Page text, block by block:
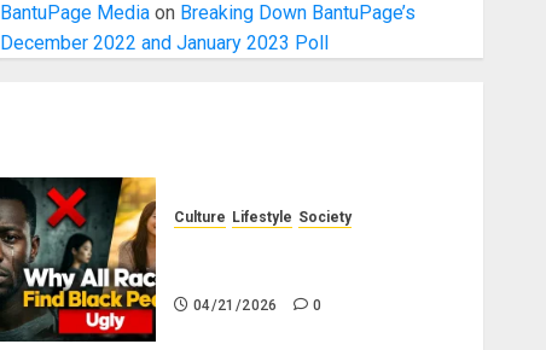
BantuPage Mediaon Breaking Down BantuPage’s
December 2022 and January 2023 Poll
Culture Lifestyle Society
04/21/2026 0